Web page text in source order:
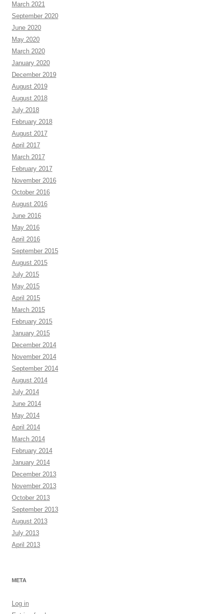
March 2021
September 2020
June 2020
May 2020
March 2020
January 2020
December 2019
August 2019
August 2018
July 2018
February 2018
August 2017
April 2017
March 2017
February 2017
November 2016
October 2016
August 2016
June 2016
May 2016
April 2016
September 2015
August 2015
July 2015
May 2015
April 2015
March 2015
February 2015
January 2015
December 2014
November 2014
September 2014
August 2014
July 2014
June 2014
May 2014
April 2014
March 2014
February 2014
January 2014
December 2013
November 2013
October 2013
September 2013
August 2013
July 2013
April 2013
META
Log in